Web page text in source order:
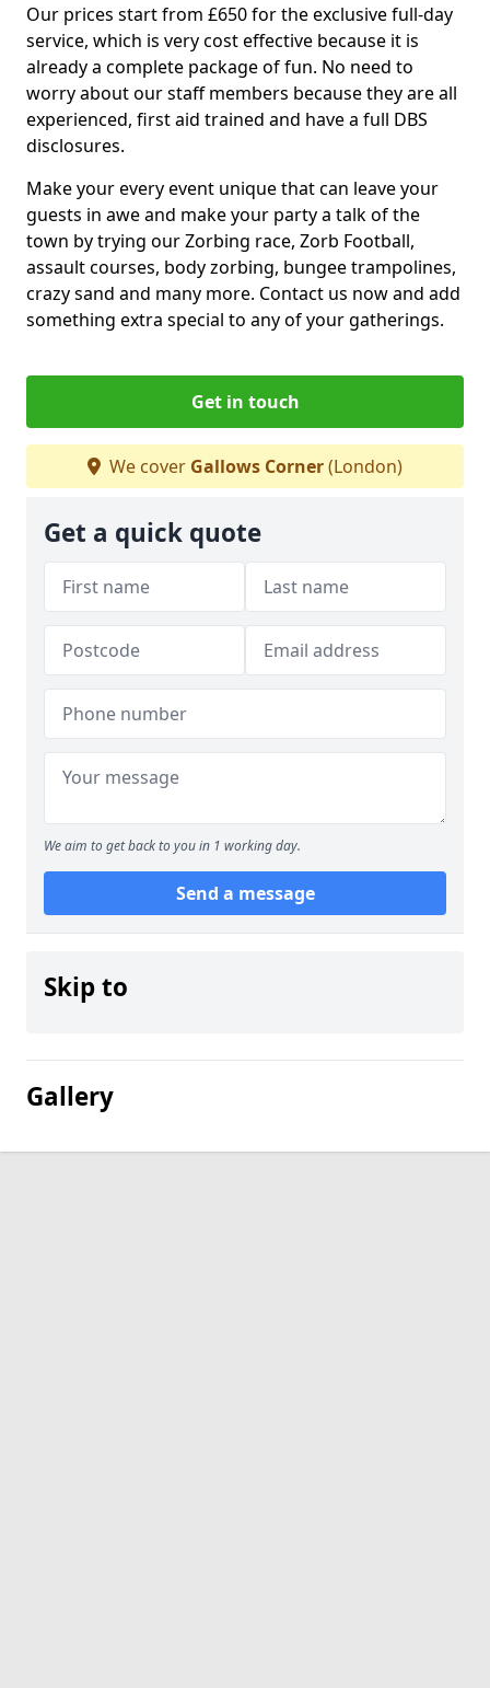
Our prices start from £650 for the exclusive full-day
service, which is very cost effective because it is
already a complete package of fun. No need to
worry about our staff members because they are all
experienced, first aid trained and have a full DBS
disclosures.
Make your every event unique that can leave your
guests in awe and make your party a talk of the
town by trying our Zorbing race, Zorb Football,
assault courses, body zorbing, bungee trampolines,
crazy sand and many more. Contact us now and add
something extra special to any of your gatherings.
Get in touch
We cover Gallows Corner(London)
Get a quick quote
We aim to get back to you in 1 working day.
Send a message
Skip to
Gallery